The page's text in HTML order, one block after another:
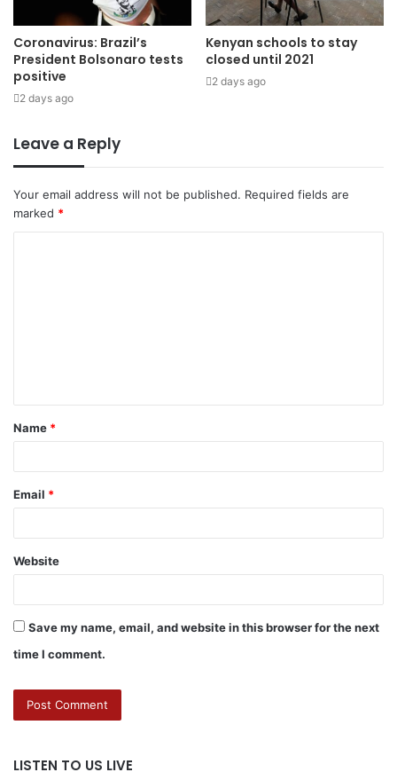
Coronavirus: Brazil’s
President Bolsonaro tests
positive
2 days ago
Kenyan schools to stay
closed until 2021
2 days ago
Leave a Reply
Your email address will not be published. Required fields are
marked *
Name *
Email *
Website
Save my name, email, and website in this browser for the next
time I comment.
LISTEN TO US LIVE